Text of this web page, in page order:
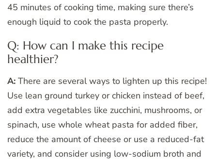
45 minutes of cooking time, making sure there’s
enough liquid to cook the pasta properly.
Q: How can I make this recipe
healthier?
A: There are several ways to lighten up this recipe!
Use lean ground turkey or chicken instead of beef,
add extra vegetables like zucchini, mushrooms, or
spinach, use whole wheat pasta for added fiber,
reduce the amount of cheese or use a reduced-fat
variety, and consider using low-sodium broth and